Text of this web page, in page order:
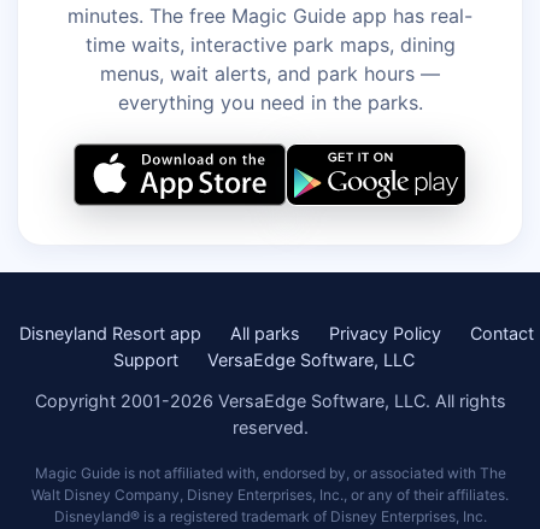
minutes. The free Magic Guide app has real-
time waits, interactive park maps, dining
menus, wait alerts, and park hours —
everything you need in the parks.
Disneyland Resort app All parks Privacy Policy
Contact
Support
VersaEdge Software, LLC
Copyright 2001-2026 VersaEdge Software, LLC. All rights
reserved.
Magic Guide is not affiliated with, endorsed by, or associated with The
Walt Disney Company, Disney Enterprises, Inc., or any of their affiliates.
Disneyland® is a registered trademark of Disney Enterprises, Inc.